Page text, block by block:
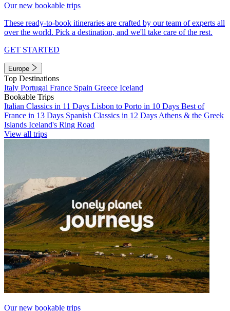
Our new bookable trips
These ready-to-book itineraries are crafted by our team of experts all
over the world. Pick a destination, and we'll take care of the rest.
GET STARTED
Europe
Top Destinations
Italy Portugal France Spain Greece Iceland
Bookable Trips
Italian Classics in 11 Days Lisbon to Porto in 10 Days Best of
France in 13 Days Spanish Classics in 12 Days Athens & the Greek
Islands Iceland's Ring Road
View all trips
Our new bookable trips